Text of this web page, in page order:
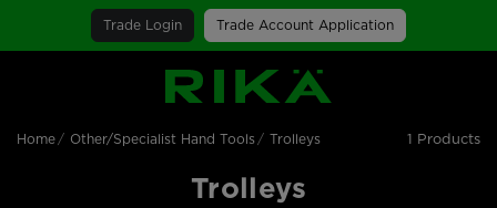
Trade Login Trade Account Application
SGS Logo
Home Other/Specialist Hand Tools Trolleys 1 Products
Trolleys